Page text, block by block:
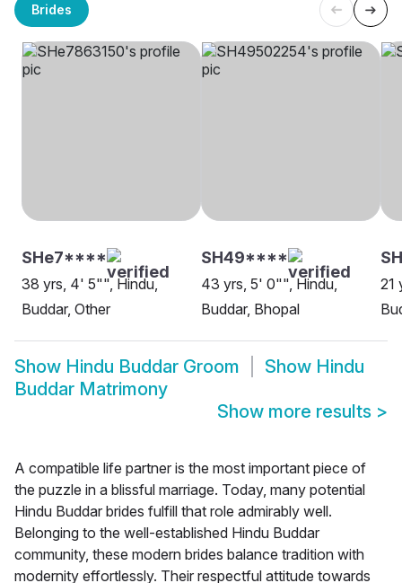
Brides
SHe7****
38 yrs, 4' 5"", Hindu,
Buddar, Other
SH49****
43 yrs, 5' 0"", Hindu,
Buddar, Bhopal
21
Show Hindu Buddar Groom Show Hindu
Buddar Matrimony
Show more results >
A compatible life partner is the most important piece of
the puzzle in a blissful marriage. Today, many potential
Hindu Buddar brides fulfill that role admirably well.
Belonging to the well-established Hindu Buddar
community, these modern brides balance tradition with
modernity effortlessly. Their respectful attitude towards